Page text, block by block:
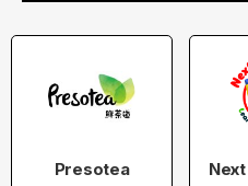
Presotea